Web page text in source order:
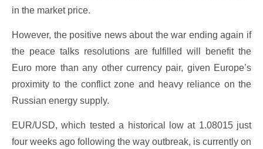
in the market price.
However, the positive news about the war ending again if
the peace talks resolutions are fulfilled will benefit the
Euro more than any other currency pair, given Europe’s
proximity to the conflict zone and heavy reliance on the
Russian energy supply.
EUR/USD, which tested a historical low at 1.08015 just
four weeks ago following the way outbreak, is currently on